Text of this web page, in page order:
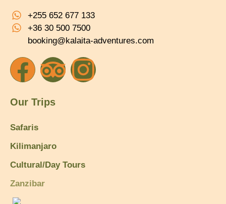
+255 652 677 133
+36 30 500 7500
booking@kalaita-adventures.com
Our Trips
Safaris
Kilimanjaro
Cultural/Day Tours
Zanzibar